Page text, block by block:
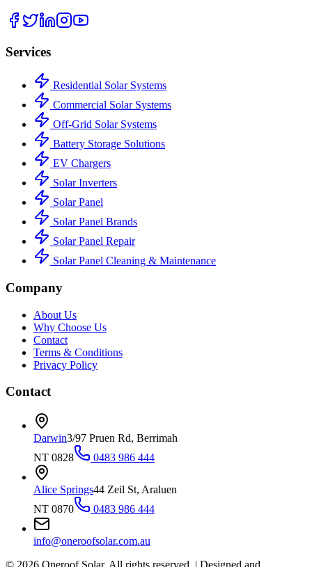
Services
Residential Solar Systems
Commercial Solar Systems
Off-Grid Solar Systems
Battery Storage Solutions
EV Chargers
Solar Inverters
Solar Panel
Solar Panel Brands
Solar Panel Repair
Solar Panel Cleaning & Maintenance
Company
About Us
Why Choose Us
Contact
Terms & Conditions
Privacy Policy
Contact
Darwin3/97 Pruen Rd, Berrimah
NT 0828
0483 986 444
Alice Springs44 Zeil St, Araluen
NT 0870
0483 986 444
info@oneroofsolar.com.au